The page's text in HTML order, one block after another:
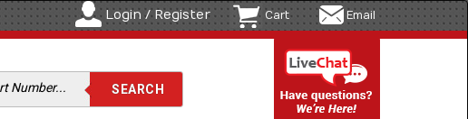
Login / Register Cart Email